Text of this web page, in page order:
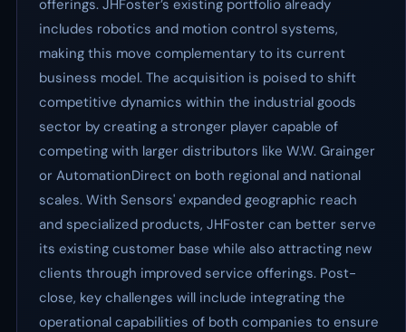
offerings. JHFoster’s existing portfolio already
includes robotics and motion control systems,
making this move complementary to its current
business model. The acquisition is poised to shift
competitive dynamics within the industrial goods
sector by creating a stronger player capable of
competing with larger distributors like W.W. Grainger
or AutomationDirect on both regional and national
scales. With Sensors' expanded geographic reach
and specialized products, JHFoster can better serve
its existing customer base while also attracting new
clients through improved service offerings. Post-
close, key challenges will include integrating the
operational capabilities of both companies to ensure